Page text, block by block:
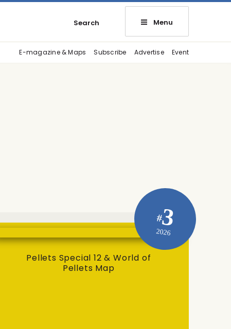
Search Menu
E-magazine & Maps Subscribe Advertise Event
#3
2026
Pellets Special 12 & World of
Pellets Map